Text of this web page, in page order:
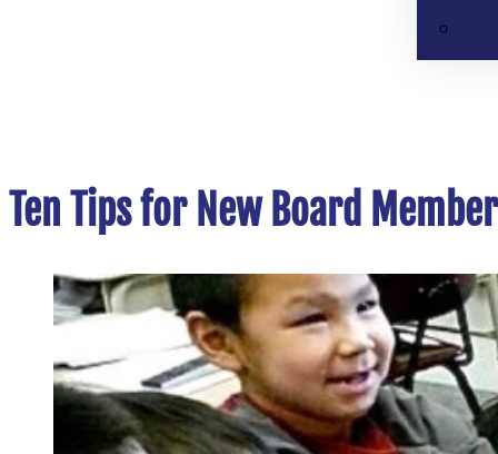
Ten Tips for New Board